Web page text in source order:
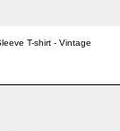
T-shirt - Vintage